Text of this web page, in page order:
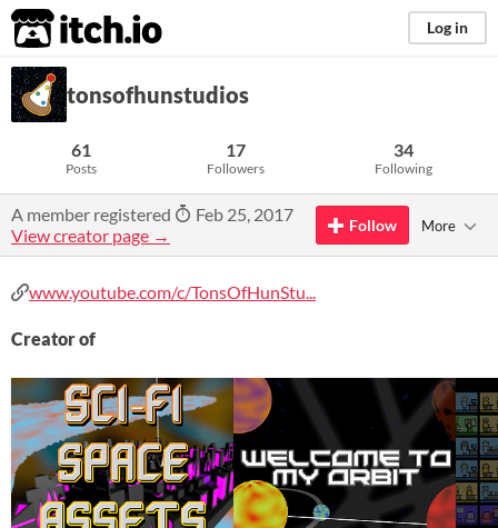
itch.io Log in
tonsofhunstudios
61
Posts
17
Followers
34
Following
A member registered
Feb 25, 2017
View creator page →
Follow More
www.youtube.com/c/TonsOfHunStu...
Creator of